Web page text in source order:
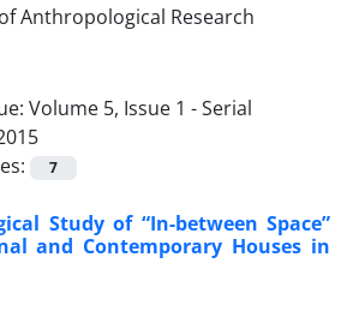
Volume 5, Issue 1 - Serial
7
Study of “In-between Space”
and Contemporary Houses in